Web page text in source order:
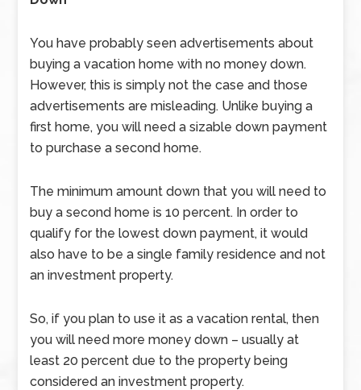
You have probably seen advertisements about
buying a vacation home with no money down.
However, this is simply not the case and those
advertisements are misleading. Unlike buying a
first home, you will need a sizable down payment
to purchase a second home.
The minimum amount down that you will need to
buy a second home is 10 percent. In order to
qualify for the lowest down payment, it would
also have to be a single family residence and not
an investment property.
So, if you plan to use it as a vacation rental, then
you will need more money down – usually at
least 20 percent due to the property being
considered an investment property.